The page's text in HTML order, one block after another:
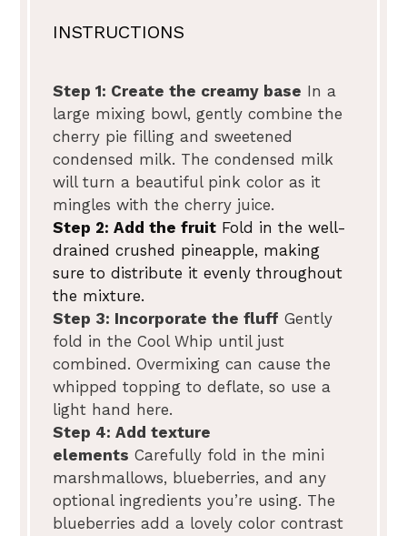
INSTRUCTIONS
Step 1: Create the creamy base In a
large mixing bowl, gently combine the
cherry pie filling and sweetened
condensed milk. The condensed milk
will turn a beautiful pink color as it
mingles with the cherry juice.
Step 2: Add the fruit Fold in the well-
drained crushed pineapple, making
sure to distribute it evenly throughout
the mixture.
Step 3: Incorporate the fluff Gently
fold in the Cool Whip until just
combined. Overmixing can cause the
whipped topping to deflate, so use a
light hand here.
Step 4: Add texture
elements Carefully fold in the mini
marshmallows, blueberries, and any
optional ingredients you’re using. The
blueberries add a lovely color contrast